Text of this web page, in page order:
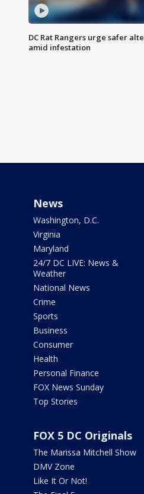
DC Rat Rangers urge safer
amid infestation
News
Washington, D.C.
Virginia
Maryland
24/7 DC LIVE: News &
Weather
National News
Crime
Sports
Business
Consumer
Health
Personal Finance
FOX News Sunday
Top Stories
FOX 5 DC Originals
The Marissa Mitchell Show
DMV Zone
Like It Or Not!